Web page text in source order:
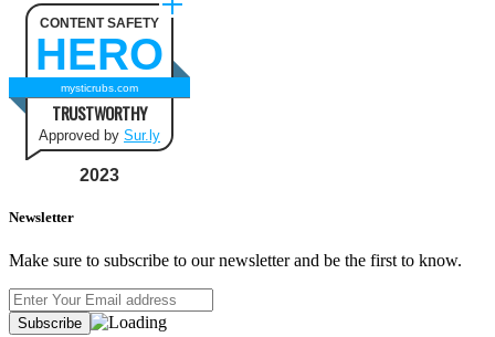
CONTENT SAFETY
HERO
mysticrubs.com
TRUSTWORTHY
Approved by Sur.ly
2023
Newsletter
Make sure to subscribe to our newsletter and be the first to know.